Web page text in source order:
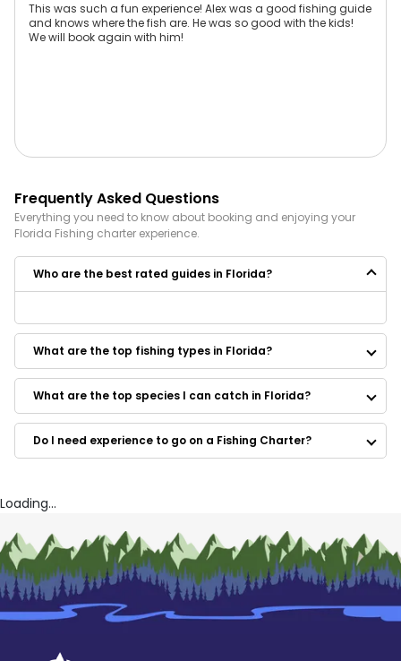
This was such a fun experience! Alex was a good fishing guide
and knows where the fish are. He was so good with the kids!
We will book again with him!
Frequently Asked Questions
Everything you need to know about booking and enjoying your
Florida Fishing charter experience.
Who are the best rated guides in Florida?
El Capitano's Offshore
Captain Charlie's Fishing Charters
Non-Stop Fishing Charters
Shallow Seas Charters
Fred Gowdy Charters
Reel Addiction Inshore Sport Fishing
High Tailin'
What are the top fishing types in Florida?
What are the top species I can catch in Florida?
Do I need experience to go on a Fishing Charter?
Loading...